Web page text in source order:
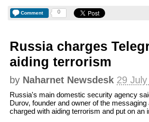
Comment 0
Russia charges
aiding terrorism
by Naharnet Newsdesk 29
Russia's main domestic security agency
Durov, founder and owner of the
charged with aiding terrorism and put on an